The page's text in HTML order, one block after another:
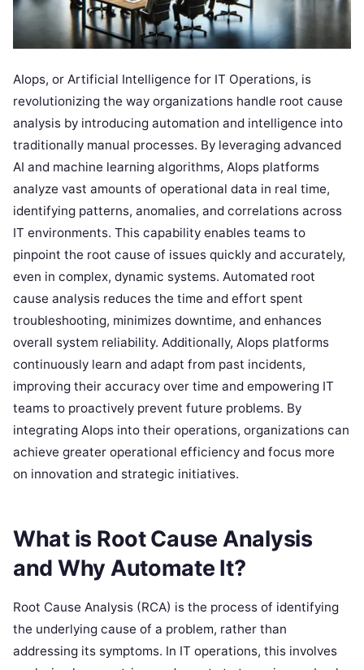
AIops, or Artificial Intelligence for IT Operations, is
revolutionizing the way organizations handle root cause
analysis by introducing automation and intelligence into
traditionally manual processes. By leveraging advanced
AI and machine learning algorithms, AIops platforms
analyze vast amounts of operational data in real time,
identifying patterns, anomalies, and correlations across
IT environments. This capability enables teams to
pinpoint the root cause of issues quickly and accurately,
even in complex, dynamic systems. Automated root
cause analysis reduces the time and effort spent
troubleshooting, minimizes downtime, and enhances
overall system reliability. Additionally, AIops platforms
continuously learn and adapt from past incidents,
improving their accuracy over time and empowering IT
teams to proactively prevent future problems. By
integrating AIops into their operations, organizations can
achieve greater operational efficiency and focus more
on innovation and strategic initiatives.
What is Root Cause Analysis
and Why Automate It?
Root Cause Analysis (RCA) is the process of identifying
the underlying cause of a problem, rather than
addressing its symptoms. In IT operations, this involves